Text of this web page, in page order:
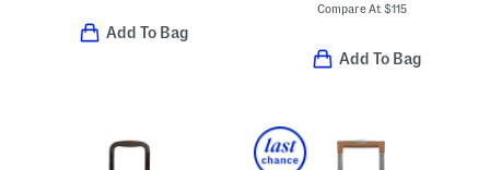
Add To Bag
Compare At $115
Add To Bag